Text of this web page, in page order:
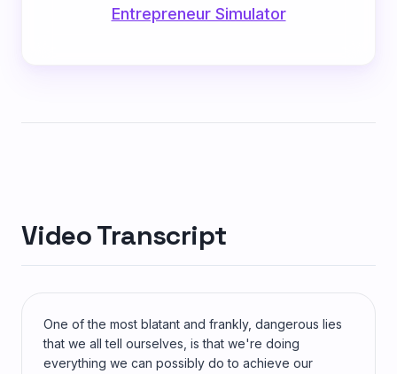
Entrepreneur Simulator
Video Transcript
One of the most blatant and frankly, dangerous lies
that we all tell ourselves, is that we're doing
everything we can possibly do to achieve our